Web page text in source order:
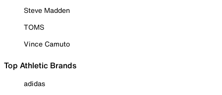
Steve Madden
TOMS
Vince Camuto
Top Athletic Brands
adidas